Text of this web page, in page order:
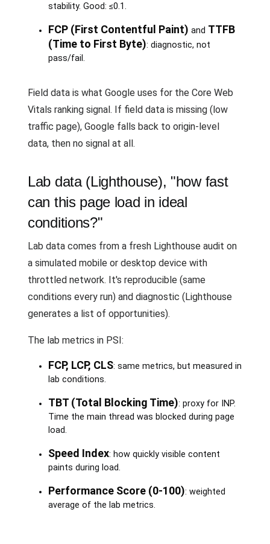
stability. Good: ≤0.1.
FCP (First Contentful Paint) and TTFB
(Time to First Byte): diagnostic, not
pass/fail.
Field data is what Google uses for the Core Web
Vitals ranking signal. If field data is missing (low
traffic page), Google falls back to origin-level
data, then no signal at all.
Lab data (Lighthouse), "how fast
can this page load in ideal
conditions?"
Lab data comes from a fresh Lighthouse audit on
a simulated mobile or desktop device with
throttled network. It's reproducible (same
conditions every run) and diagnostic (Lighthouse
generates a list of opportunities).
The lab metrics in PSI:
FCP, LCP, CLS: same metrics, but measured in
lab conditions.
TBT (Total Blocking Time): proxy for INP.
Time the main thread was blocked during page
load.
Speed Index: how quickly visible content
paints during load.
Performance Score (0-100): weighted
average of the lab metrics.